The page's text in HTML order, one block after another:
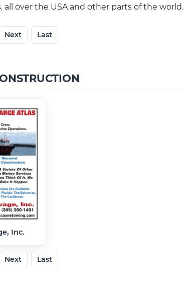
all over the USA and other parts of the world.
Next Last
Inc.
Next Last